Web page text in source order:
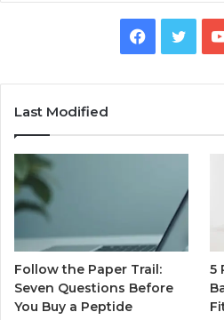
Facebook
Last Modified
Follow the Paper Trail:
Seven Questions Before
You Buy a Peptide
5